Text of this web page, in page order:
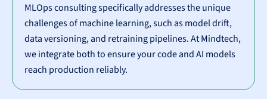
MLOps consulting specifically addresses the unique
challenges of machine learning, such as model drift,
data versioning, and retraining pipelines. At Mindtech,
we integrate both to ensure your code and AI models
reach production reliably.